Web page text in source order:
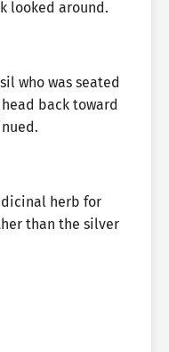
looked around.
who was seated
back toward
herb for
than the silver